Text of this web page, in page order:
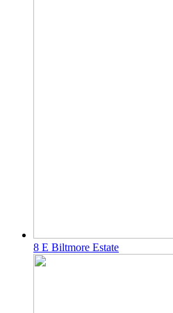
8 E Biltmore Estate